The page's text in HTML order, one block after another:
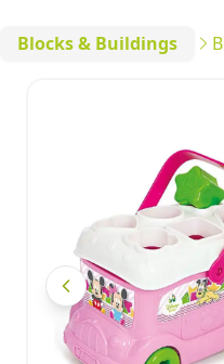
Blocks & Buildings